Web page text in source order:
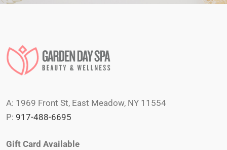
A: 1969 Front St, East Meadow, NY 11554
P: 917-488-6695
Gift Card Available